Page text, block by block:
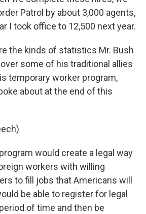
Patrol by about 3,000 agents,
I took office to 12,500 next year.
the kinds of statistics Mr. Bush
some of his traditional allies
temporary worker program,
about at the end of this
would create a legal way
workers with willing
to fill jobs that Americans will
be able to register for legal
of time and then be